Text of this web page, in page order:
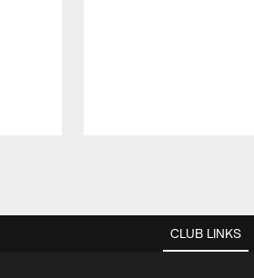
CLUB LINKS